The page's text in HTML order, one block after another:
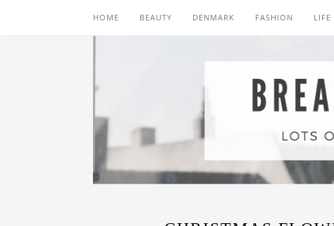
HOME BEAUTY DENMARK FASHION LIFE